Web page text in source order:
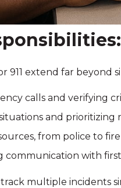
911 extend far beyond
calls and verifying
and prioritizing
from police to fire
communication with
track multiple incidents